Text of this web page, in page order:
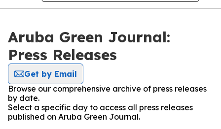
Aruba Green Journal:
Press Releases
Get by Email
Browse our comprehensive archive of press releases
by date.
Select a specific day to access all press releases
published on Aruba Green Journal.